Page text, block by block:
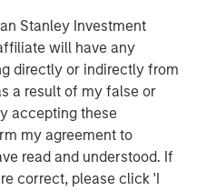
Stanley Investment
will have any
directly or indirectly from
a result of my false or
accepting these
my agreement to
read and understood. If
correct, please click 'I
or supervision as of
Investment Management
long-term investment
suite of
to a diverse client
institutions,
For further
Investment